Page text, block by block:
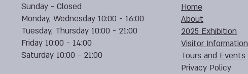
Home
About
2025 Exhibition
Visitor Information
Tours and Events
Privacy Policy
Sunday - Closed
Monday, Wednesday 10:00 - 16:00
Tuesday, Thursday 10:00 - 21:00
Friday 10:00 - 14:00
Saturday 10:00 - 21:00